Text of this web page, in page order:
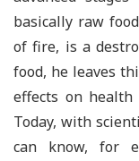
basically raw
of fire, is a
food, he leaves
effects on health
Today, with
can know, for